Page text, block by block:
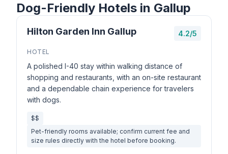
Dog-Friendly Hotels in Gallup
Hilton Garden Inn Gallup 4.2/5
HOTEL
A polished I-40 stay within walking distance of
shopping and restaurants, with an on-site restaurant
and a dependable chain experience for travelers
with dogs.
$$
Pet-friendly rooms available; confirm current fee and
size rules directly with the hotel before booking.